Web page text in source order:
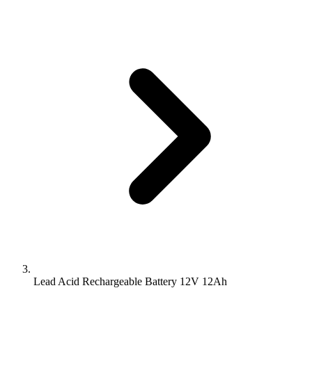
Lead Acid Rechargeable Battery 12V 12Ah